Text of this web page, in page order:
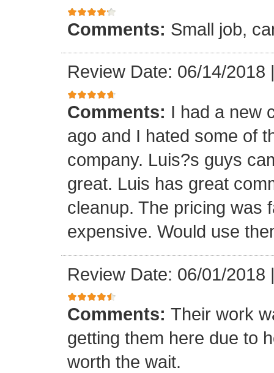
Comments: Small job,
Review Date: 06/14/2018
Comments: I had a new
ago and I hated some of
company. Luis?s guys
great. Luis has great
cleanup. The pricing was
expensive. Would use
Review Date: 06/01/2018
Comments: Their work
getting them here due to
worth the wait.